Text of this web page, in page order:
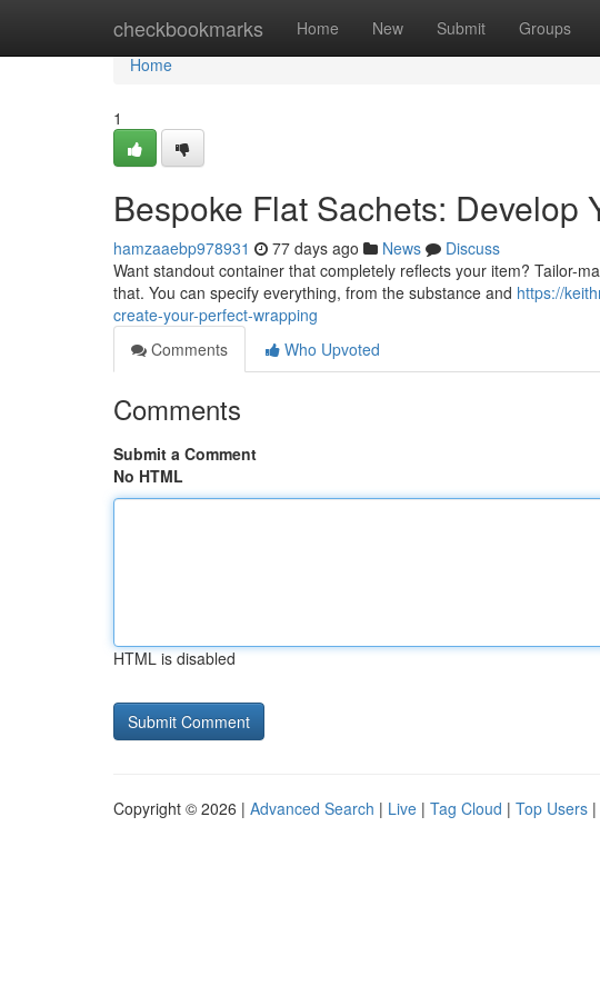
checkbookmarks Home New Submit Groups
Home
Home
1
Bespoke Flat Sachets: Develop
hamzaaebp978931 77 days ago News
Discuss
Want standout container that completely reflects your item? Tailor-
that. You can specify everything, from the substance and https://
create-your-perfect-wrapping
Comments
Who Upvoted
Comments
Submit a Comment
No HTML
HTML is disabled
Copyright © 2026 | Advanced Search | Live | Tag Cloud | Top Users